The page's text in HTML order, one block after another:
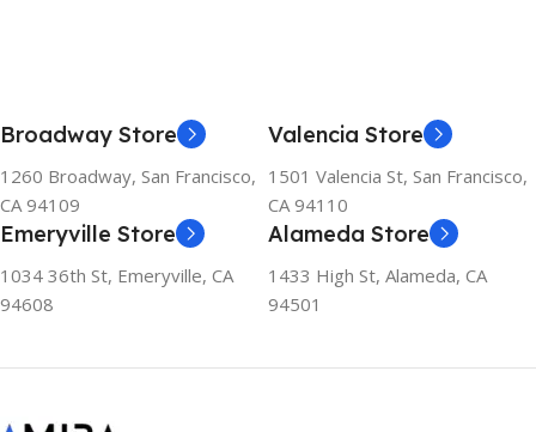
Broadway Store
1260 Broadway, San Francisco,
CA 94109
Valencia Store
1501 Valencia St, San Francisco,
CA 94110
Emeryville Store
1034 36th St, Emeryville, CA
94608
Alameda Store
1433 High St, Alameda, CA
94501